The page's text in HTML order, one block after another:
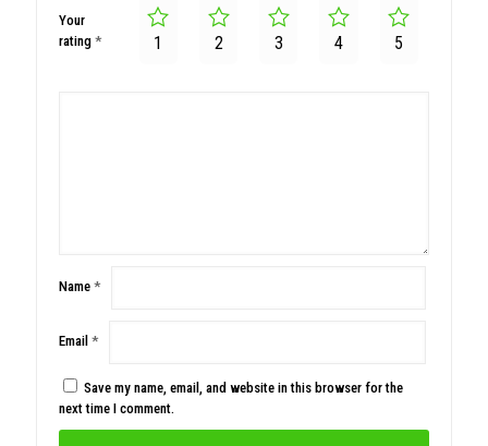
Your
rating * 1 2 3 4 5
Name *
Email *
Save my name, email, and website in this browser for the
next time I comment.